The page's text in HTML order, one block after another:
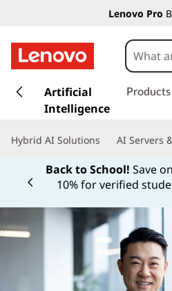
Lenovo Pro
k
t
c
Artificial
Intelligence
Products
Hybrid AI Solutions AI Servers
Back to School! Save
10% for verified